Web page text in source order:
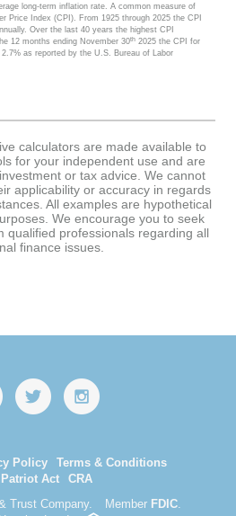
long-term inflation rate. A common measure of
Price Index (CPI). From 1925 through 2025 the CPI
Over the last 40 years the highest CPI
12 months ending November 30th 2025 the CPI for
as reported by the U.S. Bureau of Labor
calculators are made available to
for your independent use and are
or tax advice. We cannot
applicability or accuracy in regards
All examples are hypothetical
We encourage you to seek
qualified professionals regarding all
finance issues.
Policy
Terms & Conditions
Act
CRA
Trust Company. Member FDIC.